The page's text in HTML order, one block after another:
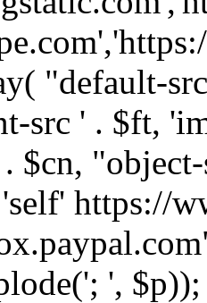
"default-
src ' . $ft,
$cn,
https://
',